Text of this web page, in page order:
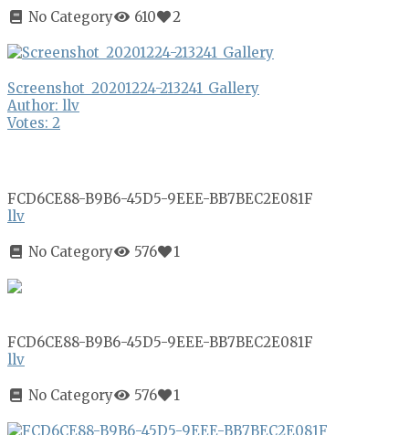
No Category 610 2
Screenshot_20201224-213241_Gallery
Author: llv
Votes: 2
FCD6CE88-B9B6-45D5-9EEE-BB7BEC2E081F
llv
No Category 576 1
FCD6CE88-B9B6-45D5-9EEE-BB7BEC2E081F
llv
No Category 576 1